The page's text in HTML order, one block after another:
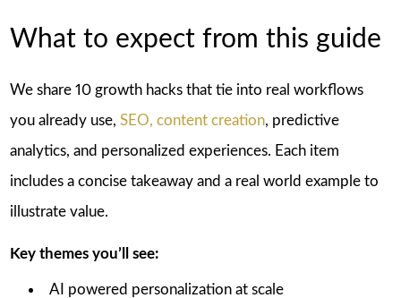
What to expect from this guide
We share 10 growth hacks that tie into real workflows
you already use, SEO, content creation, predictive
analytics, and personalized experiences. Each item
includes a concise takeaway and a real world example to
illustrate value.
Key themes you’ll see:
AI powered personalization at scale